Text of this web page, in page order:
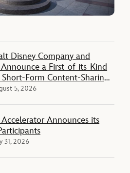
Disney Company and
a First-of-its-Kind
Form Content-Sharing
5, 2026
Accelerator Announces its
31, 2026